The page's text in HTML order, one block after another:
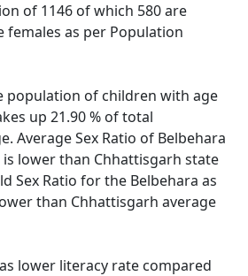
of 1146 of which 580 are
females as per Population
population of children with age
up 21.90 % of total
Average Sex Ratio of Belbehara
is lower than Chhattisgarh state
Sex Ratio for the Belbehara as
than Chhattisgarh average
lower literacy rate compared